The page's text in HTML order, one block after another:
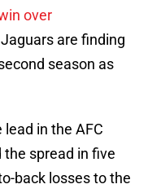
over
are finding
season as
in the AFC
spread in five
back losses to the